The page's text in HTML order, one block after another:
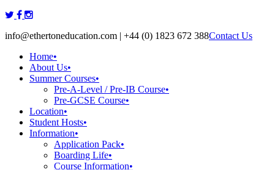
Skip
content
info@ethertoneducation.com | +44 (0) 1823 672 388Contact Us
Home•
About Us•
Summer Courses•
Pre-A-Level / Pre-IB Course•
Pre-GCSE Course•
Location•
Student Hosts•
Information•
Application Pack•
Boarding Life•
Course Information•